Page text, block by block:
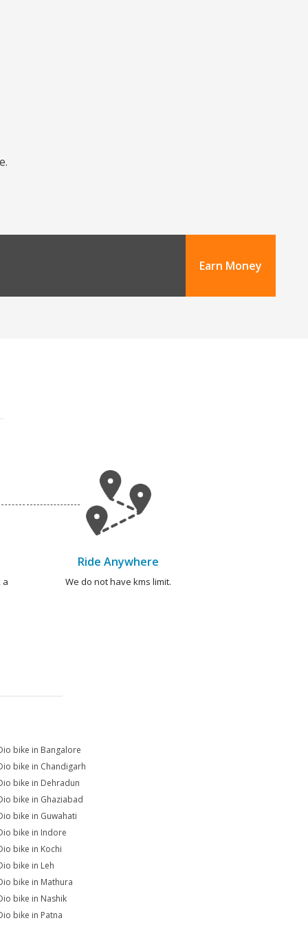
Earn Money
a
Ride Anywhere
We do not have kms limit.
bike in Bangalore
bike in Chandigarh
bike in Dehradun
bike in Ghaziabad
bike in Guwahati
bike in Indore
bike in Kochi
bike in Leh
bike in Mathura
bike in Nashik
bike in Patna